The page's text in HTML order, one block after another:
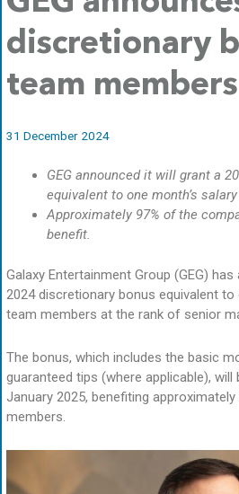
discretionary
team members
31 December 2024
GEG announced it will grant a
equivalent to one month’s
Approximately 97% of the
benefit.
Galaxy Entertainment Group (GEG)
2024 discretionary bonus equivalent to
team members at the rank of senior
The bonus, which includes the basic
guaranteed tips (where applicable),
January 2025, benefiting approximately
members.